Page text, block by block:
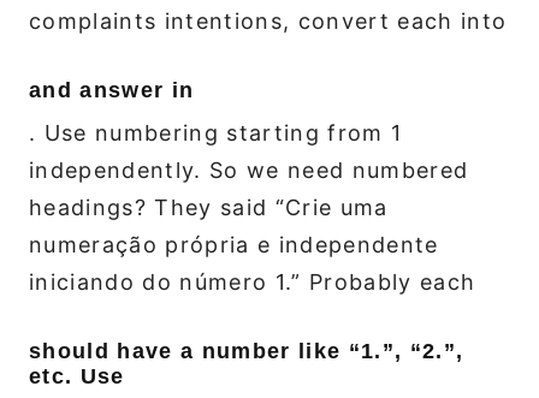
complaints intentions, convert each into
and answer in
. Use numbering starting from 1
independently. So we need numbered
headings? They said “Crie uma
numeração própria e independente
iniciando do número 1.” Probably each
should have a number like “1.”, “2.”,
etc. Use